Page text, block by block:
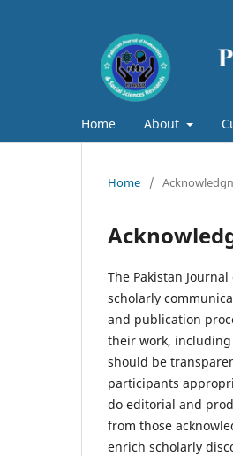
Home About
Home /
The Pakistan
scholarly
and publication
their work,
should be
participants
do editorial and
from those
enrich scholarly